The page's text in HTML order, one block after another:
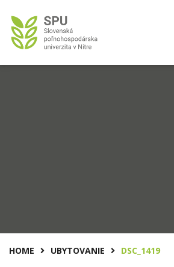
HOME UBYTOVANIE DSC_1419